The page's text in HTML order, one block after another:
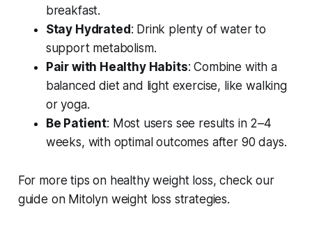
breakfast.
Stay Hydrated : Drink plenty of water to
support metabolism.
Pair with Healthy Habits: Combine with a
balanced diet and light exercise, like walking
or yoga.
Be Patient: Most users see results in 2–4
weeks, with optimal outcomes after 90 days.
For more tips on healthy weight loss, check our
guide on Mitolyn weight loss strategies.